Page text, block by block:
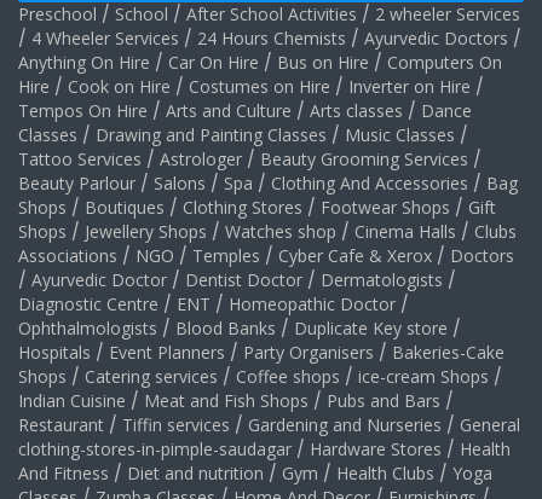
Preschool / School / After School Activities / 2 wheeler Services
/ 4 Wheeler Services / 24 Hours Chemists / Ayurvedic Doctors /
Anything On Hire / Car On Hire / Bus on Hire / Computers On
Hire / Cook on Hire / Costumes on Hire / Inverter on Hire /
Tempos On Hire / Arts and Culture / Arts classes / Dance
Classes / Drawing and Painting Classes / Music Classes /
Tattoo Services / Astrologer / Beauty Grooming Services /
Beauty Parlour / Salons / Spa / Clothing And Accessories / Bag
Shops / Boutiques / Clothing Stores / Footwear Shops / Gift
Shops / Jewellery Shops / Watches shop / Cinema Halls / Clubs
Associations / NGO / Temples / Cyber Cafe & Xerox / Doctors
/ Ayurvedic Doctor / Dentist Doctor / Dermatologists /
Diagnostic Centre / ENT / Homeopathic Doctor /
Ophthalmologists / Blood Banks / Duplicate Key store /
Hospitals / Event Planners / Party Organisers / Bakeries-Cake
Shops / Catering services / Coffee shops / ice-cream Shops /
Indian Cuisine / Meat and Fish Shops / Pubs and Bars /
Restaurant / Tiffin services / Gardening and Nurseries / General
clothing-stores-in-pimple-saudagar / Hardware Stores / Health
And Fitness / Diet and nutrition / Gym / Health Clubs / Yoga